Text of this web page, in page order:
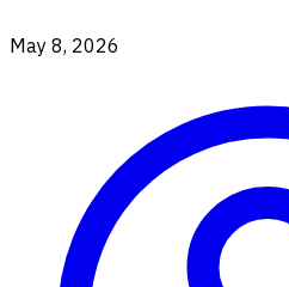
May 8, 2026